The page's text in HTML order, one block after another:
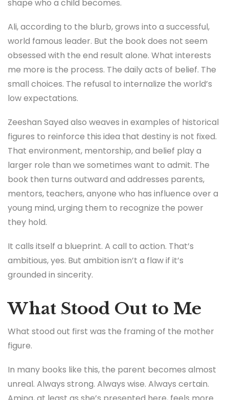
shape who a child becomes.
Ali, according to the blurb, grows into a successful,
world famous leader. But the book does not seem
obsessed with the end result alone. What interests
me more is the process. The daily acts of belief. The
small choices. The refusal to internalize the world’s
low expectations.
Zeeshan Sayed also weaves in examples of historical
figures to reinforce this idea that destiny is not fixed.
That environment, mentorship, and belief play a
larger role than we sometimes want to admit. The
book then turns outward and addresses parents,
mentors, teachers, anyone who has influence over a
young mind, urging them to recognize the power
they hold.
It calls itself a blueprint. A call to action. That’s
ambitious, yes. But ambition isn’t a flaw if it’s
grounded in sincerity.
What Stood Out to Me
What stood out first was the framing of the mother
figure.
In many books like this, the parent becomes almost
unreal. Always strong. Always wise. Always certain.